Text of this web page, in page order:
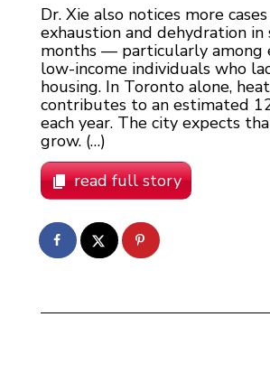
Dr. Xie also notices more
exhaustion and dehydration in
months — particularly among
low-income individuals who
housing. In Toronto alone,
contributes to an estimated
each year. The city expects
grow. (…)
read full story